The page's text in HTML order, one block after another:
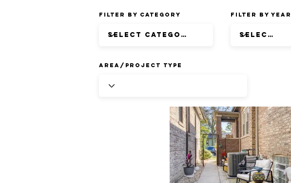
Filter by Category Filter by Year
Area/Project Type